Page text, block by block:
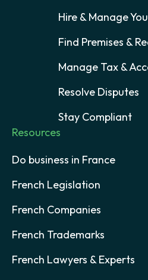
Hire & Manage
Find Premises &
Manage Tax &
Resolve Disputes
Stay Compliant
Resources
Do business in France
French Legislation
French Companies
French Trademarks
French Lawyers & Experts